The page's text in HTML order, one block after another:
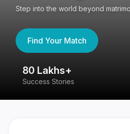
Step into the world beyond
Find Your Match
80 Lakhs+
Success Stories